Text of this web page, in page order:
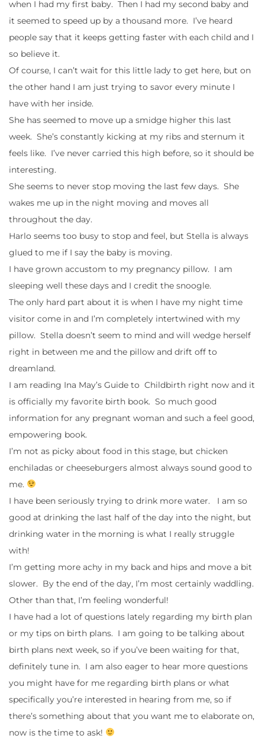
when I had my first baby. Then I had my second baby and
it seemed to speed up by a thousand more. I’ve heard
people say that it keeps getting faster with each child and I
so believe it.
Of course, I can’t wait for this little lady to get here, but on
the other hand I am just trying to savor every minute I
have with her inside.
She has seemed to move up a smidge higher this last
week. She’s constantly kicking at my ribs and sternum it
feels like. I’ve never carried this high before, so it should be
interesting.
She seems to never stop moving the last few days. She
wakes me up in the night moving and moves all
throughout the day.
Harlo seems too busy to stop and feel, but Stella is always
glued to me if I say the baby is moving.
I have grown accustom to my pregnancy pillow. I am
sleeping well these days and I credit the snoogle.
The only hard part about it is when I have my night time
visitor come in and I’m completely intertwined with my
pillow. Stella doesn’t seem to mind and will wedge herself
right in between me and the pillow and drift off to
dreamland.
I am reading Ina May’s Guide to Childbirth right now and it
is officially my favorite birth book. So much good
information for any pregnant woman and such a feel good,
empowering book.
I’m not as picky about food in this stage, but chicken
enchiladas or cheeseburgers almost always sound good to
me.
I have been seriously trying to drink more water. I am so
good at drinking the last half of the day into the night, but
drinking water in the morning is what I really struggle
with!
I’m getting more achy in my back and hips and move a bit
slower. By the end of the day, I’m most certainly waddling.
Other than that, I’m feeling wonderful!
I have had a lot of questions lately regarding my birth plan
or my tips on birth plans. I am going to be talking about
birth plans next week, so if you’ve been waiting for that,
definitely tune in. I am also eager to hear more questions
you might have for me regarding birth plans or what
specifically you’re interested in hearing from me, so if
there’s something about that you want me to elaborate on,
now is the time to ask!